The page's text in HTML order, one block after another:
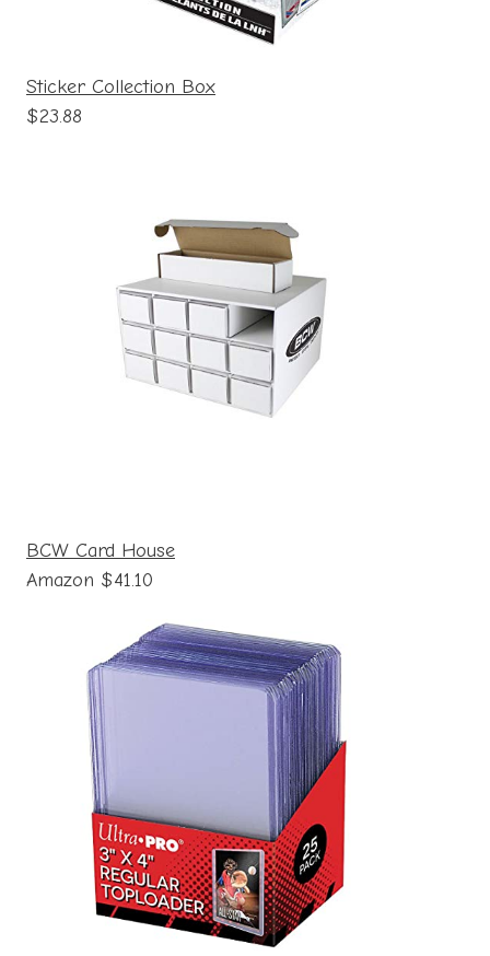
Sticker Collection Box
$23.88
BCW Card House
Amazon $41.10